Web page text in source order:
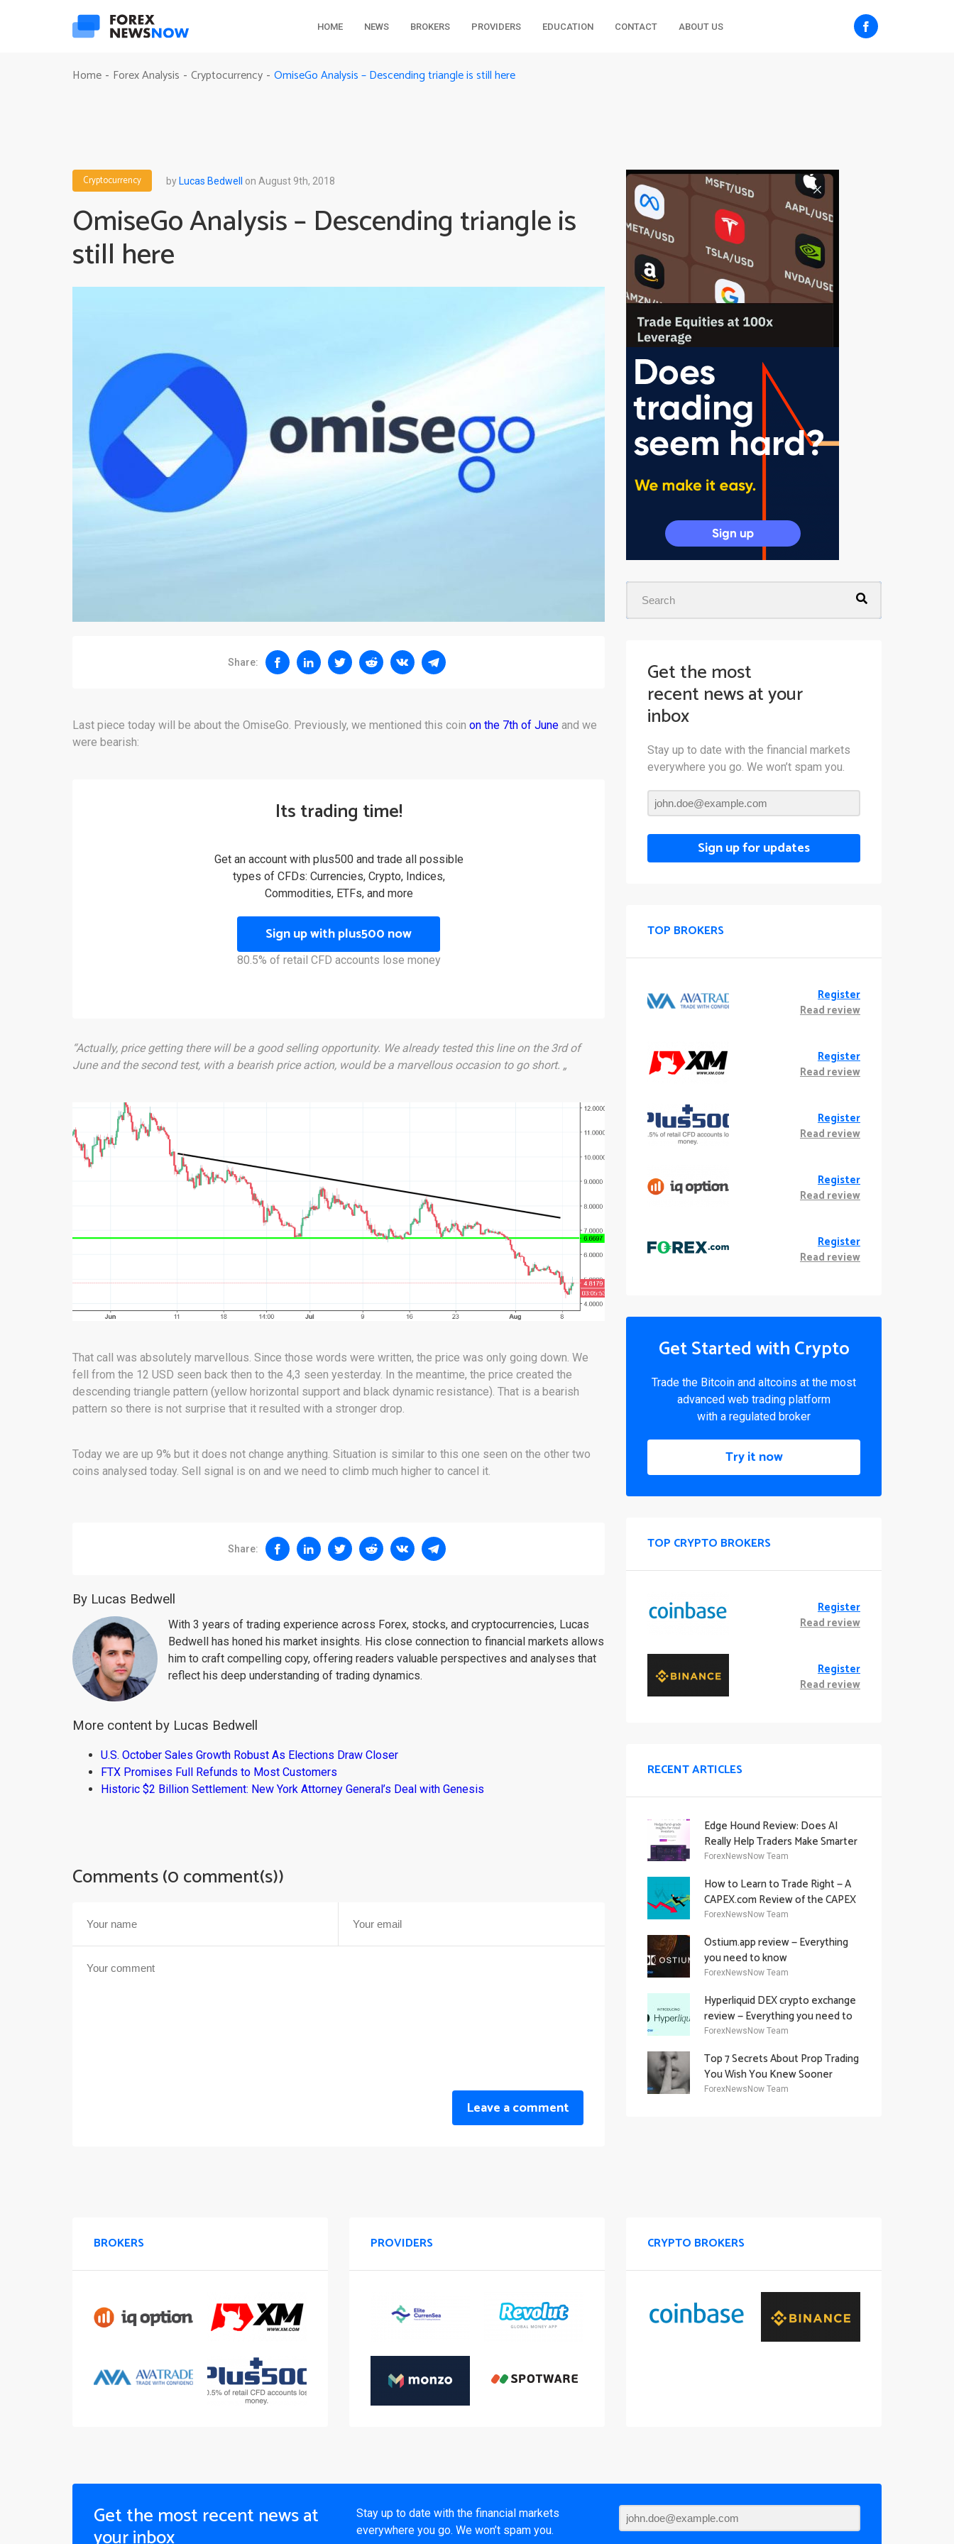
HOME NEWS BROKERS PROVIDERS EDUCATION CONTACT ABOUT US
Home - Forex Analysis - Cryptocurrency - OmiseGo Analysis – Descending triangle is still here
Cryptocurrency byLucas Bedwell on August 9th, 2018
OmiseGo Analysis – Descending triangle is
still here
Share:
Last piece today will be about the OmiseGo. Previously, we mentioned this coin on the 7th of June and we
were bearish:
Its trading time!
Get an account with plus500 and trade all possible
types of CFDs: Currencies, Crypto, Indices,
Commodities, ETFs, and more
Sign up with plus500 now
80.5% of retail CFD accounts lose money
“Actually, price getting there will be a good selling opportunity. We already tested this line on the 3rd of
June and the second test, with a bearish price action, would be a marvellous occasion to go short. „
That call was absolutely marvellous. Since those words were written, the price was only going down. We
fell from the 12 USD seen back then to the 4,3 seen yesterday. In the meantime, the price created the
descending triangle pattern (yellow horizontal support and black dynamic resistance). That is a bearish
pattern so there is not surprise that it resulted with a stronger drop.
Today we are up 9% but it does not change anything. Situation is similar to this one seen on the other two
coins analysed today. Sell signal is on and we need to climb much higher to cancel it.
Share:
By Lucas Bedwell
With 3 years of trading experience across Forex, stocks, and cryptocurrencies, Lucas
Bedwell has honed his market insights. His close connection to financial markets allows
him to craft compelling copy, offering readers valuable perspectives and analyses that
reflect his deep understanding of trading dynamics.
More content by Lucas Bedwell
U.S. October Sales Growth Robust As Elections Draw Closer
FTX Promises Full Refunds to Most Customers
Historic $2 Billion Settlement: New York Attorney General’s Deal with Genesis
Comments (0 comment(s))
Leave a comment
Get the most
recent news at your
inbox
Stay up to date with the financial markets
everywhere you go. We won’t spam you.
Sign up for updates
TOP BROKERS
Register
Read review
Register
Read review
Register
Read review
Register
Read review
Register
Read review
Get Started with Crypto
Trade the Bitcoin and altcoins at the most
advanced web trading platform
with a regulated broker
Try it now
TOP CRYPTO BROKERS
Register
Read review
Register
Read review
RECENT ARTICLES
Edge Hound Review: Does AI
Really Help Traders Make Smarter
Decisions?
ForexNewsNow Team
How to Learn to Trade Right — A
CAPEX.com Review of the CAPEX
Academy Offering
ForexNewsNow Team
Ostium.app review — Everything
you need to know
ForexNewsNow Team
Hyperliquid DEX crypto exchange
review — Everything you need to
know
ForexNewsNow Team
Top 7 Secrets About Prop Trading
You Wish You Knew Sooner
ForexNewsNow Team
BROKERS PROVIDERS CRYPTO BROKERS
Get the most recent news at
Stay up to date with the financial markets
everywhere you go. We won’t spam you.